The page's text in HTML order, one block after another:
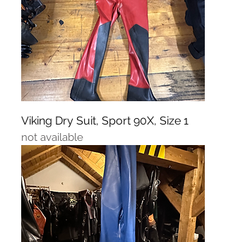
Viking Dry Suit, Sport 90X, Size 1
not available